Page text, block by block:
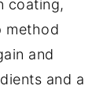
coating,
method
and
and a